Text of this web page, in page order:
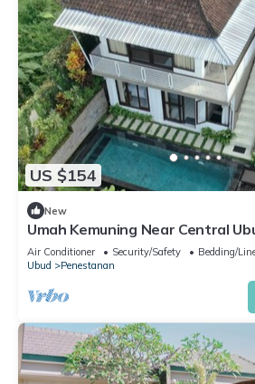
US $154
New
Umah Kemuning Near Central
Air Conditioner Security/Safety
Bedding/
Ubud
Penestanan